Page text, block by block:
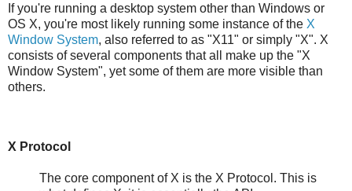
If you're running a desktop system other than Windows or
OS X, you're most likely running some instance of the X
Window System, also referred to as "X11" or simply "X". X
consists of several components that all make up the "X
Window System", yet some of them are more visible than
others.
X Protocol
The core component of X is the X Protocol. This is